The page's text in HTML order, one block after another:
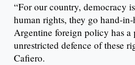
“For our country, democracy
human rights, they go hand-
Argentine foreign policy has a
unrestricted defence of these
Cafiero.